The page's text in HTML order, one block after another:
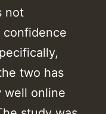
not
confidence
two has
well online